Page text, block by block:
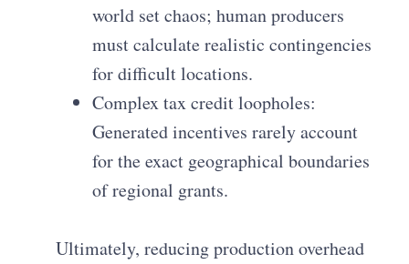
world set chaos; human producers
must calculate realistic contingencies
for difficult locations.
Complex tax credit loopholes:
Generated incentives rarely account
for the exact geographical boundaries
of regional grants.
Ultimately, reducing production overhead